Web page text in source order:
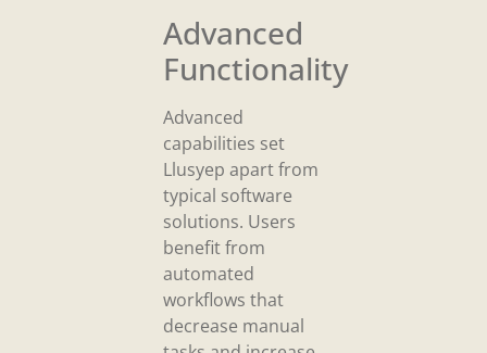
Advanced
Functionality
Advanced
capabilities set
Llusyep apart from
typical software
solutions. Users
benefit from
automated
workflows that
decrease manual